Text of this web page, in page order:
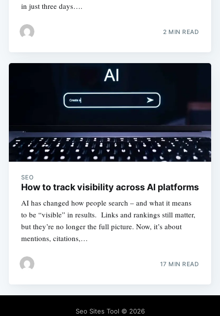
in just three days….
2 MIN READ
SEO
How to track visibility across AI platforms
AI has changed how people search – and what it means
to be “visible” in results. Links and rankings still matter,
but they’re no longer the full picture. Now, it’s about
mentions, citations,…
17 MIN READ
Seo Sites Tool © 2026